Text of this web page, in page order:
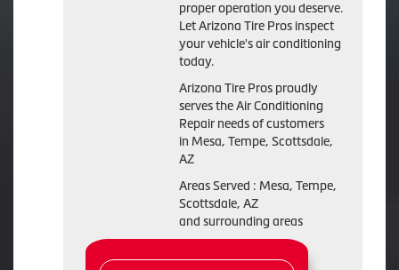
proper operation you deserve.
Let Arizona Tire Pros inspect
your vehicle's air conditioning
today.
Arizona Tire Pros proudly
serves the Air Conditioning
Repair needs of customers
in Mesa, Tempe, Scottsdale,
AZ
Areas Served : Mesa, Tempe,
Scottsdale, AZ
and surrounding areas